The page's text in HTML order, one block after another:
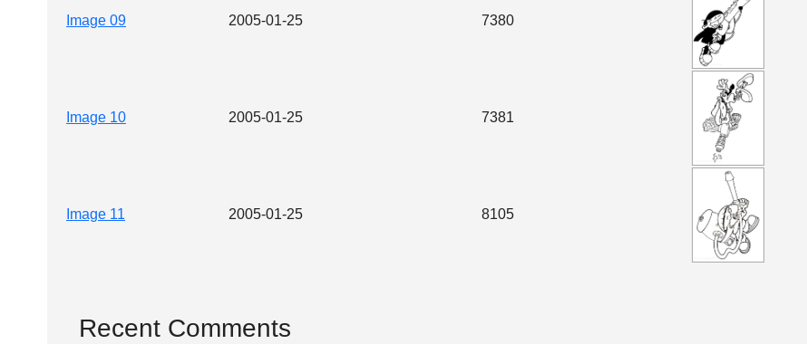
Image 09 2005-01-25 7380
Image 10 2005-01-25 7381
Image 11 2005-01-25 8105
Recent Comments